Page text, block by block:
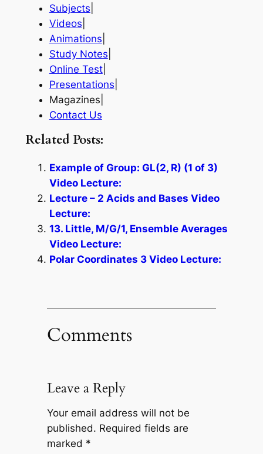
Subjects
Videos
Animations
Study Notes
Online Test|
Presentations
Magazines|
Contact Us
Related Posts:
Example of Group: GL(2, R) (1 of 3)
Video Lecture:
Lecture – 2 Acids and Bases Video
Lecture:
13. Little, M/G/1, Ensemble Averages
Video Lecture:
Polar Coordinates 3 Video Lecture:
Comments
Leave a Reply
Your email address will not be
published. Required fields are
marked *